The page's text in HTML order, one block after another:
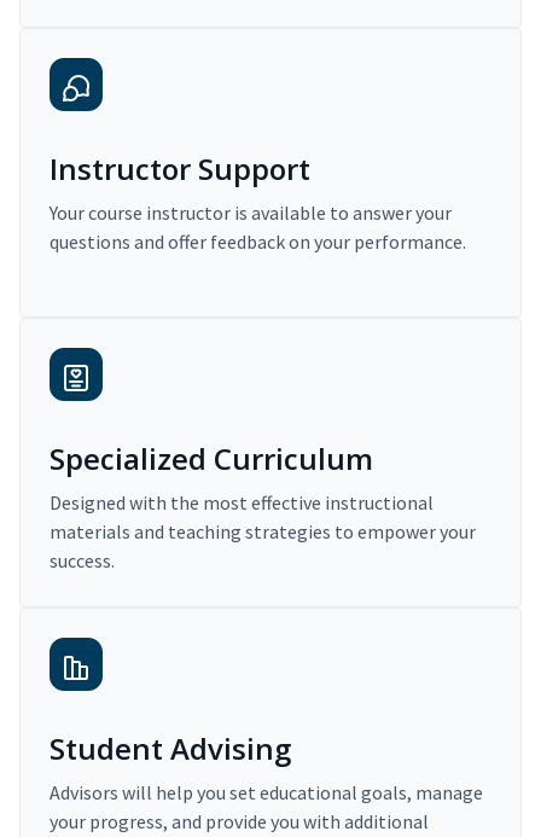
Instructor Support
Your course instructor is available to answer your
questions and offer feedback on your performance.
Specialized Curriculum
Designed with the most effective instructional
materials and teaching strategies to empower your
success.
Student Advising
Advisors will help you set educational goals, manage
your progress, and provide you with additional